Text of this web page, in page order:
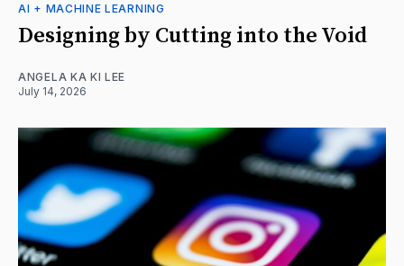
AI + MACHINE LEARNING
Designing by Cutting into the Void
ANGELA KA KI LEE
July 14, 2026